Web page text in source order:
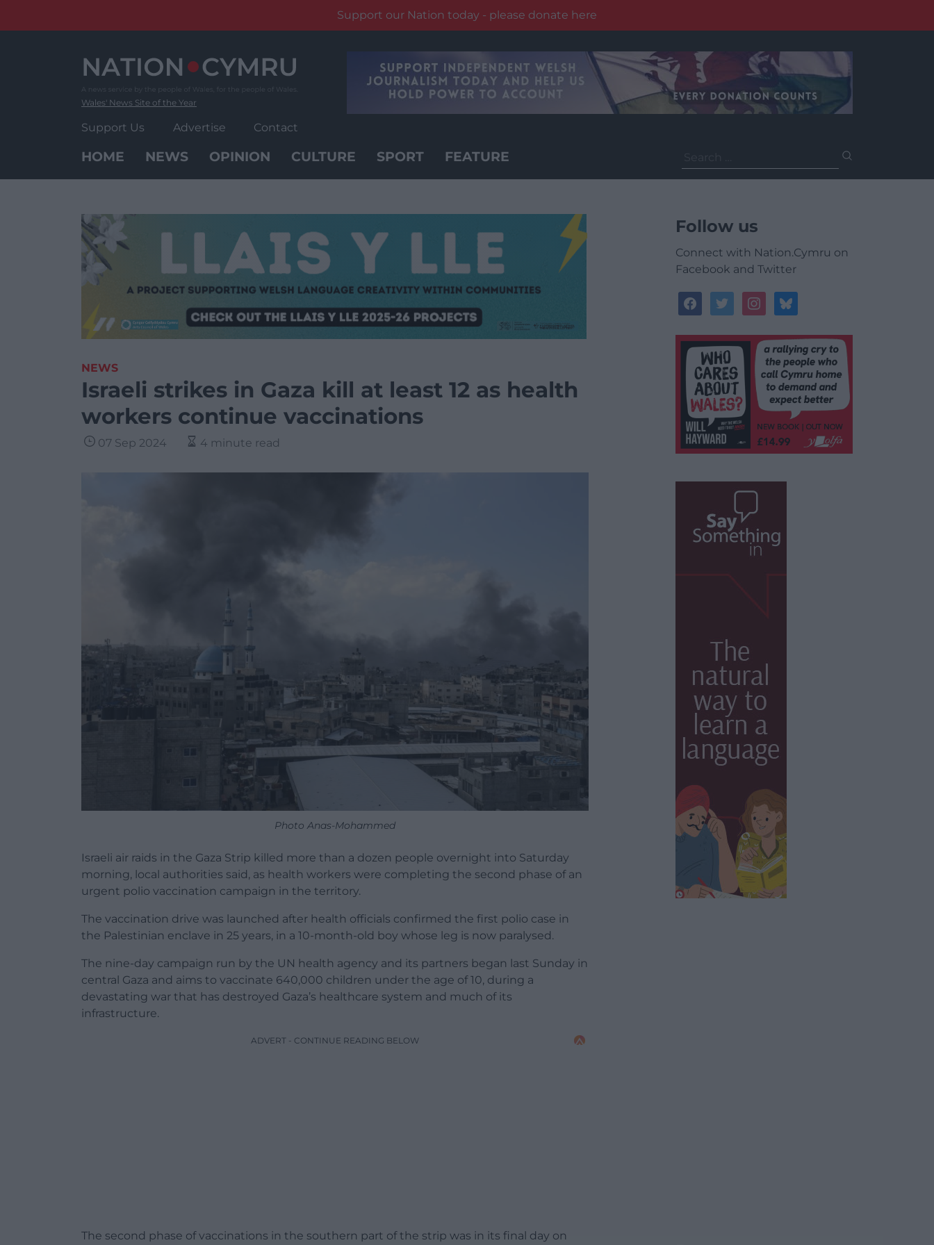
Support our Nation today - please donate here
Wales' News Site of the Year
Support Us Advertise Contact
HOME NEWS OPINION CULTURE SPORT FEATURE
for:
NEWS
Israeli strikes in Gaza kill at least 12 as health
workers continue vaccinations
07 Sep 2024 4 minute read
Photo Anas-Mohammed
Israeli air raids in the Gaza Strip killed more than a dozen people overnight into Saturday
morning, local authorities said, as health workers were completing the second phase of an
urgent polio vaccination campaign in the territory.
The vaccination drive was launched after health officials confirmed the first polio case in
the Palestinian enclave in 25 years, in a 10-month-old boy whose leg is now paralysed.
The nine-day campaign run by the UN health agency and its partners began last Sunday in
central Gaza and aims to vaccinate 640,000 children under the age of 10, during a
devastating war that has destroyed Gaza’s healthcare system and much of its
infrastructure.
ADVERT - CONTINUE READING BELOW
The second phase of vaccinations in the southern part of the strip was in its final day on
Follow us
Connect with Nation.Cymru on
Facebook and Twitter
facebooktwitterinstagrambluesky